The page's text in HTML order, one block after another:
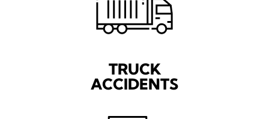
TRUCK
ACCIDENTS